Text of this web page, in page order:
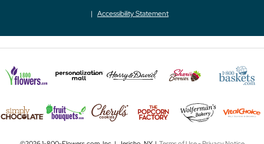
Accessibility Statement